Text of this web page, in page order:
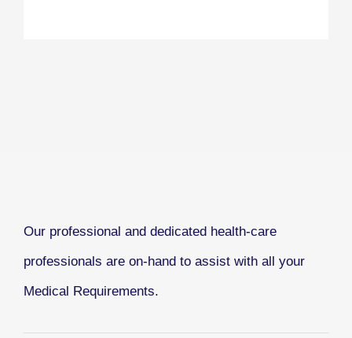
Our professional and dedicated health-care
professionals are on-hand to assist with all your
Medical Requirements.